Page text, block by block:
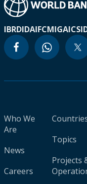
IBRDIDAIFCMIGA
Who We
Are
News
Careers
Topics
Projects